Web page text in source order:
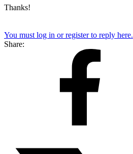
Thanks!
You must log in or register to reply here.
Share: